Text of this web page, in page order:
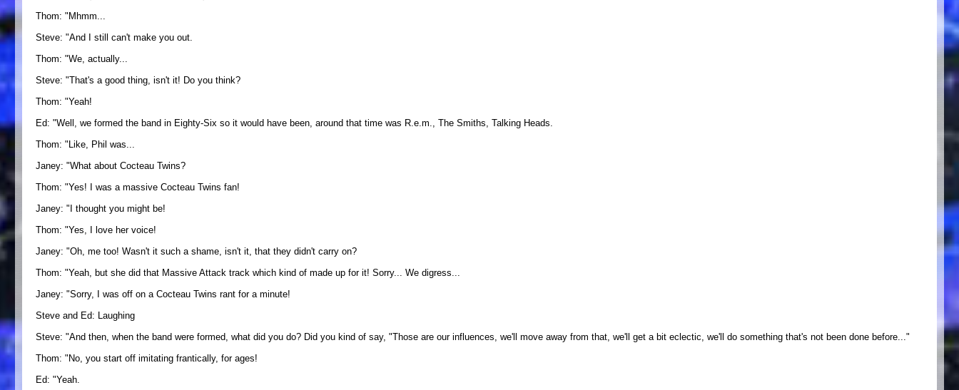
Thom: "Mhmm...
Steve: "And I still can't make you out.
Thom: "We, actually...
Steve: "That's a good thing, isn't it! Do you think?
Thom: "Yeah!
Ed: "Well, we formed the band in Eighty-Six so it would have been, around that time was R.e.m., The Smiths, Talking Heads.
Thom: "Like, Phil was...
Janey: "What about Cocteau Twins?
Thom: "Yes! I was a massive Cocteau Twins fan!
Janey: "I thought you might be!
Thom: "Yes, I love her voice!
Janey: "Oh, me too! Wasn't it such a shame, isn't it, that they didn't carry on?
Thom: "Yeah, but she did that Massive Attack track which kind of made up for it! Sorry... We digress...
Janey: "Sorry, I was off on a Cocteau Twins rant for a minute!
Steve and Ed: Laughing
Steve: "And then, when the band were formed, what did you do? Did you kind of say, "Those are our influences, we'll move away from that, we'll get a bit eclectic, we'll do something that's not been done before..."
Thom: "No, you start off imitating frantically, for ages!
Ed: "Yeah.